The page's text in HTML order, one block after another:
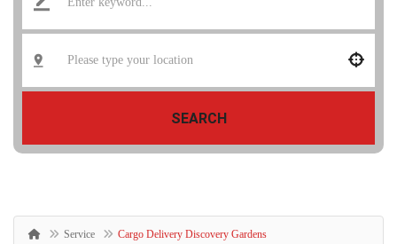
SEARCH
Service Cargo Delivery Discovery Gardens